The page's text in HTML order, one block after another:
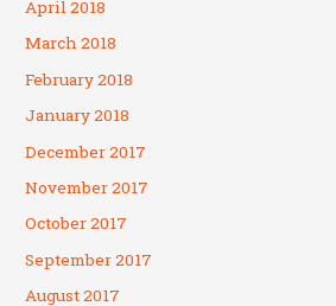
April 2018
March 2018
February 2018
January 2018
December 2017
November 2017
October 2017
September 2017
August 2017